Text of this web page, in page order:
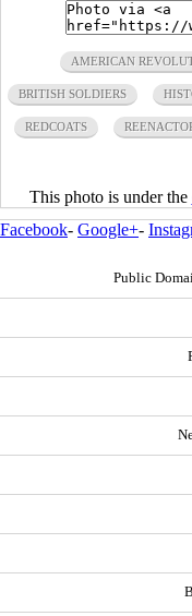
AMERICAN
BRITISH SOLDIERS
REDCOATS
This photo is under the
Facebook- Google+-
Public